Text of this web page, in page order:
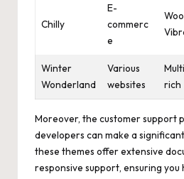
Chilly
E-
commerc
e
Winter
Wonderland
Various
websites
rich
Moreover, the customer support
developers can make a
these themes offer extensive
responsive support, ensuring